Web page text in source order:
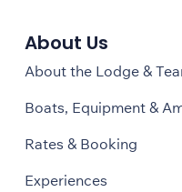
About Us
About the Lodge &
Boats, Equipment &
Rates & Booking
Experiences